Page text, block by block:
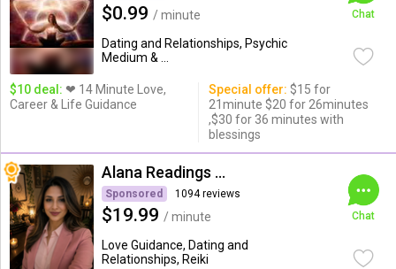
$0.99 / minute
Dating and Relationships, Psychic
Medium & ...
Chat
$10 deal: ❤ 14 Minute Love,
Career & Life Guidance
Special offer: $15 for
21minute $20 for 26minutes
,$30 for 36 minutes with
blessings
Alana Readings & Reiki
Sponsored 1094 reviews
$19.99 / minute
Love Guidance, Dating and
Relationships, Reiki
Chat